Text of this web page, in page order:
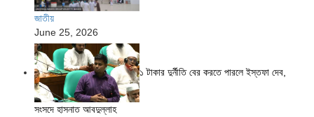
জাতীয়
June 25, 2026
১ টাকার দুর্নীতি বের করতে পারলে ইস্তফা দেব,
সংসদে হাসনাত আবদুল্লাহ